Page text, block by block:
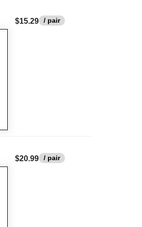
$15.29 / pair
$20.99 / pair